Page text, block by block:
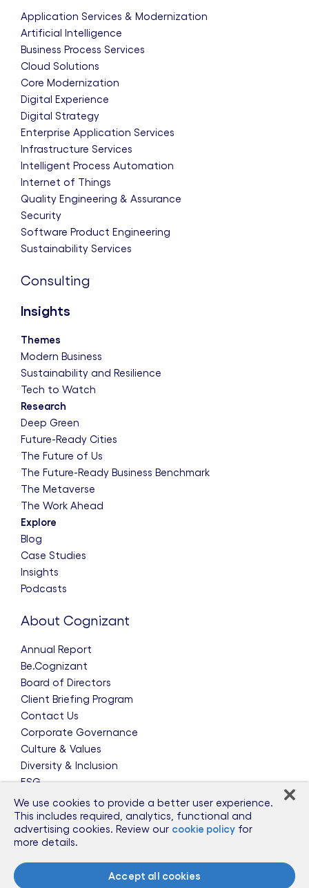
Application Services & Modernization
Artificial Intelligence
Business Process Services
Cloud Solutions
Core Modernization
Digital Experience
Digital Strategy
Enterprise Application Services
Infrastructure Services
Intelligent Process Automation
Internet of Things
Quality Engineering & Assurance
Security
Software Product Engineering
Sustainability Services
Consulting
Insights
Themes
Modern Business
Sustainability and Resilience
Tech to Watch
Research
Deep Green
Future-Ready Cities
The Future of Us
The Future-Ready Business Benchmark
The Metaverse
The Work Ahead
Explore
Blog
Case Studies
Insights
Podcasts
About Cognizant
Annual Report
Be.Cognizant
Board of Directors
Client Briefing Program
Contact Us
Corporate Governance
Culture & Values
Diversity & Inclusion
ESG
Leadership Team
News & Press Releases
Partnerships
Public Policy
Sponsorships
We use cookies to provide a better user experience.
This includes required, analytics, functional and
advertising cookies. Review our cookie policy for
more details.
Accept all cookies